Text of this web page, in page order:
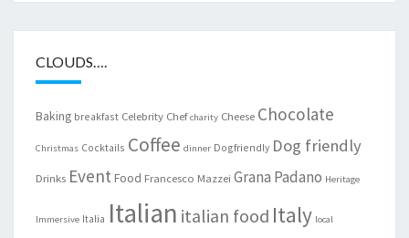
CLOUDS….
Baking breakfast Celebrity Chef charity Cheese Chocolate
Christmas Cocktails Coffee dinner Dogfriendly Dog friendly
Drinks Event Food Francesco Mazzei Grana Padano Heritage
Immersive Italia Italian italian food Italy local